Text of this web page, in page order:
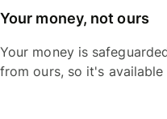
Your money, not ours
Your money is
from ours, so it's